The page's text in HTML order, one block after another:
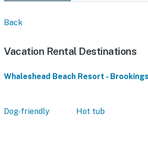
Back
Vacation Rental Destinations
Whaleshead Beach Resort - Brookings
Dog-friendly Hot tub